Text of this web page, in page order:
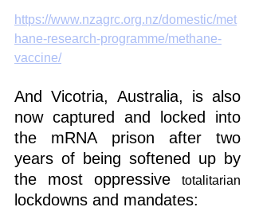
https://www.nzagrc.org.nz/domestic/met
hane-research-programme/methane-
vaccine/
And Vicotria, Australia, is also
now captured and locked into
the mRNA prison after two
years of being softened up by
the most oppressive
totalitarian
lockdowns and mandates: